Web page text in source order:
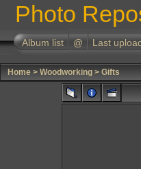
Photo
Album list @ Last
Home > Woodworking > Gifts